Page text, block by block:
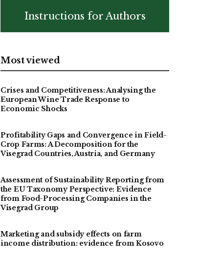
Instructions for Authors
Most viewed
Crises and Competitiveness: Analysing the
European Wine Trade Response to
Economic Shocks
Profitability Gaps and Convergence in Field-
Crop Farms: A Decomposition for the
Visegrad Countries, Austria, and Germany
Assessment of Sustainability Reporting from
the EU Taxonomy Perspective: Evidence
from Food-Processing Companies in the
Visegrad Group
Marketing and subsidy effects on farm
income distribution: evidence from Kosovo